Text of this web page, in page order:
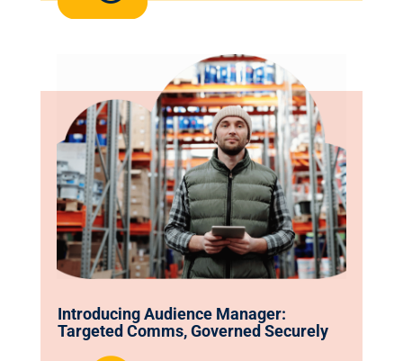
Introducing Audience Manager:
Targeted Comms, Governed Securely